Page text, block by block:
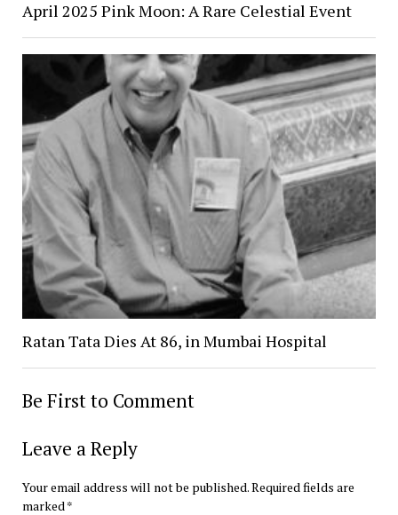
April 2025 Pink Moon: A Rare Celestial Event
Ratan Tata Dies At 86, in Mumbai Hospital
Be First to Comment
Leave a Reply
Your email address will not be published.Required fields are
marked *